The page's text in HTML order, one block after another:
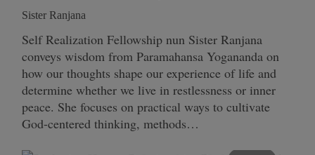
Sister Ranjana
Self Realization Fellowship nun Sister Ranjana
conveys wisdom from Paramahansa Yogananda on
how our thoughts shape our experience of life and
determine whether we live in restlessness or inner
peace. She focuses on practical ways to cultivate
God-centered thinking, methods…